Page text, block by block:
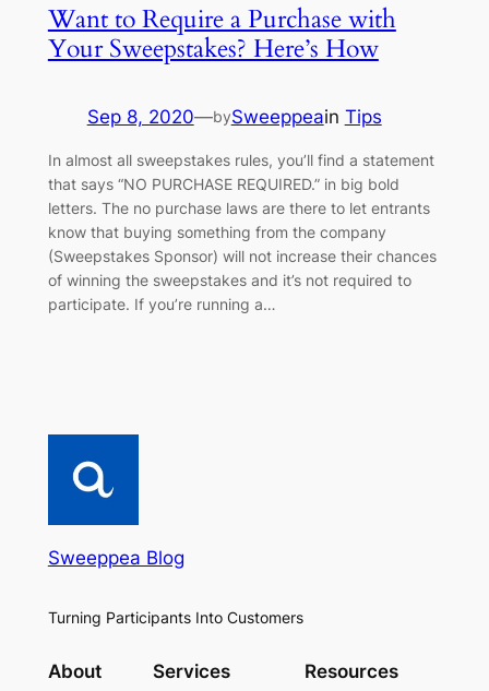
Want to Require a Purchase with
Your Sweepstakes? Here’s How
Sep 8, 2020—bySweeppeain Tips
In almost all sweepstakes rules, you’ll find a statement
that says “NO PURCHASE REQUIRED.” in big bold
letters. The no purchase laws are there to let entrants
know that buying something from the company
(Sweepstakes Sponsor) will not increase their chances
of winning the sweepstakes and it’s not required to
participate. If you’re running a…
Sweeppea Blog
Turning Participants Into Customers
About Services Resources